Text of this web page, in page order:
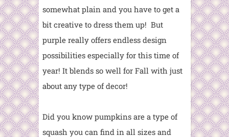
somewhat plain and you have to get a
bit creative to dress them up! But
purple really offers endless design
possibilities especially for this time of
year! It blends so well for Fall with just
about any type of decor!
Did you know pumpkins are a type of
squash you can find in all sizes and